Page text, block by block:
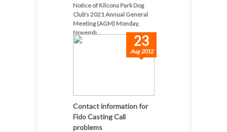
Notice of Kilcona Park Dog
Club’s 2021 Annual General
Meeting (AGM) Monday,
Novemb...
23
Aug 2012
Contact information for
Fido Casting Call
problems